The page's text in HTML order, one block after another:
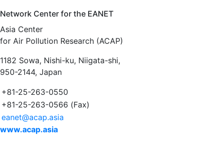
Network Center for the EANET
Asia Center
for Air Pollution Research (ACAP)
1182 Sowa, Nishi-ku, Niigata-shi,
950-2144, Japan
+81-25-263-0550
+81-25-263-0566 (Fax)
eanet@acap.asia
www.acap.asia